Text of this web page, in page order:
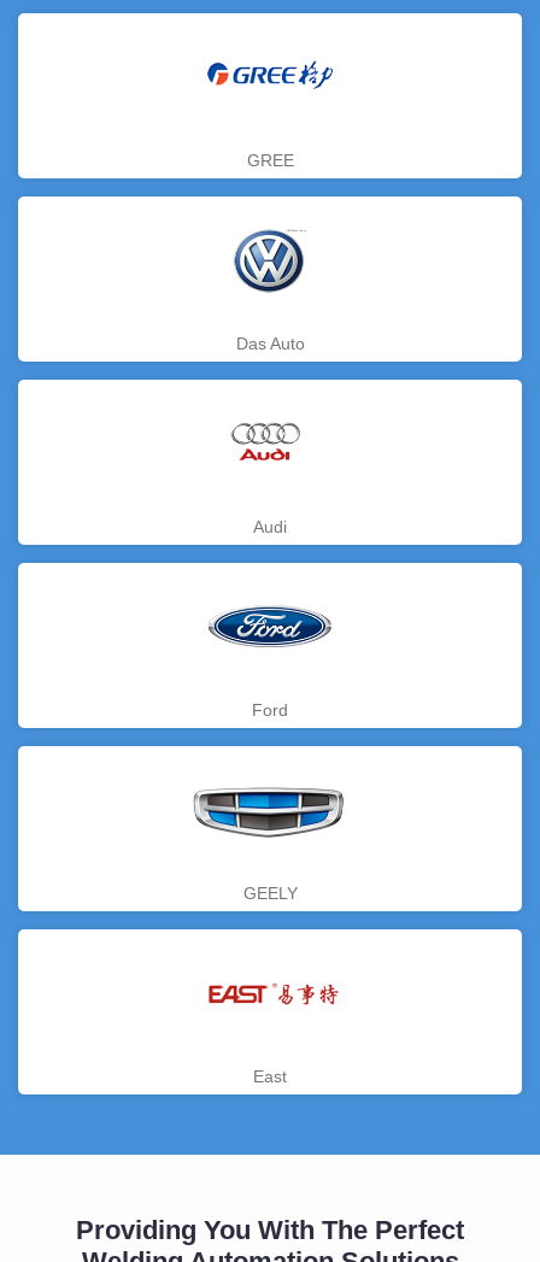
GREE
Das Auto
Audi
Ford
GEELY
East
Providing You With The Perfect